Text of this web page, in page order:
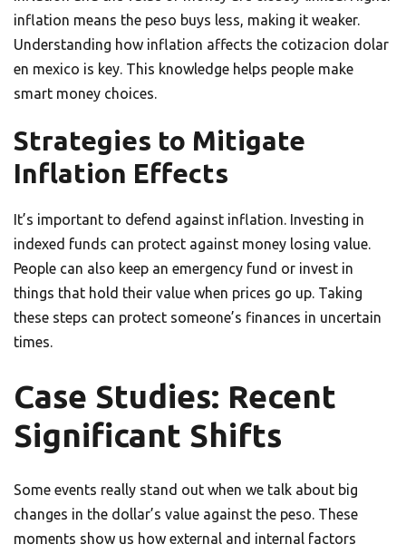
inflation means the peso buys less, making it weaker.
Understanding how inflation affects the cotizacion dolar
en mexico is key. This knowledge helps people make
smart money choices.
Strategies to Mitigate
Inflation Effects
It’s important to defend against inflation. Investing in
indexed funds can protect against money losing value.
People can also keep an emergency fund or invest in
things that hold their value when prices go up. Taking
these steps can protect someone’s finances in uncertain
times.
Case Studies: Recent
Significant Shifts
Some events really stand out when we talk about big
changes in the dollar’s value against the peso. These
moments show us how external and internal factors